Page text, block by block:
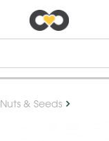
Nuts & Seeds